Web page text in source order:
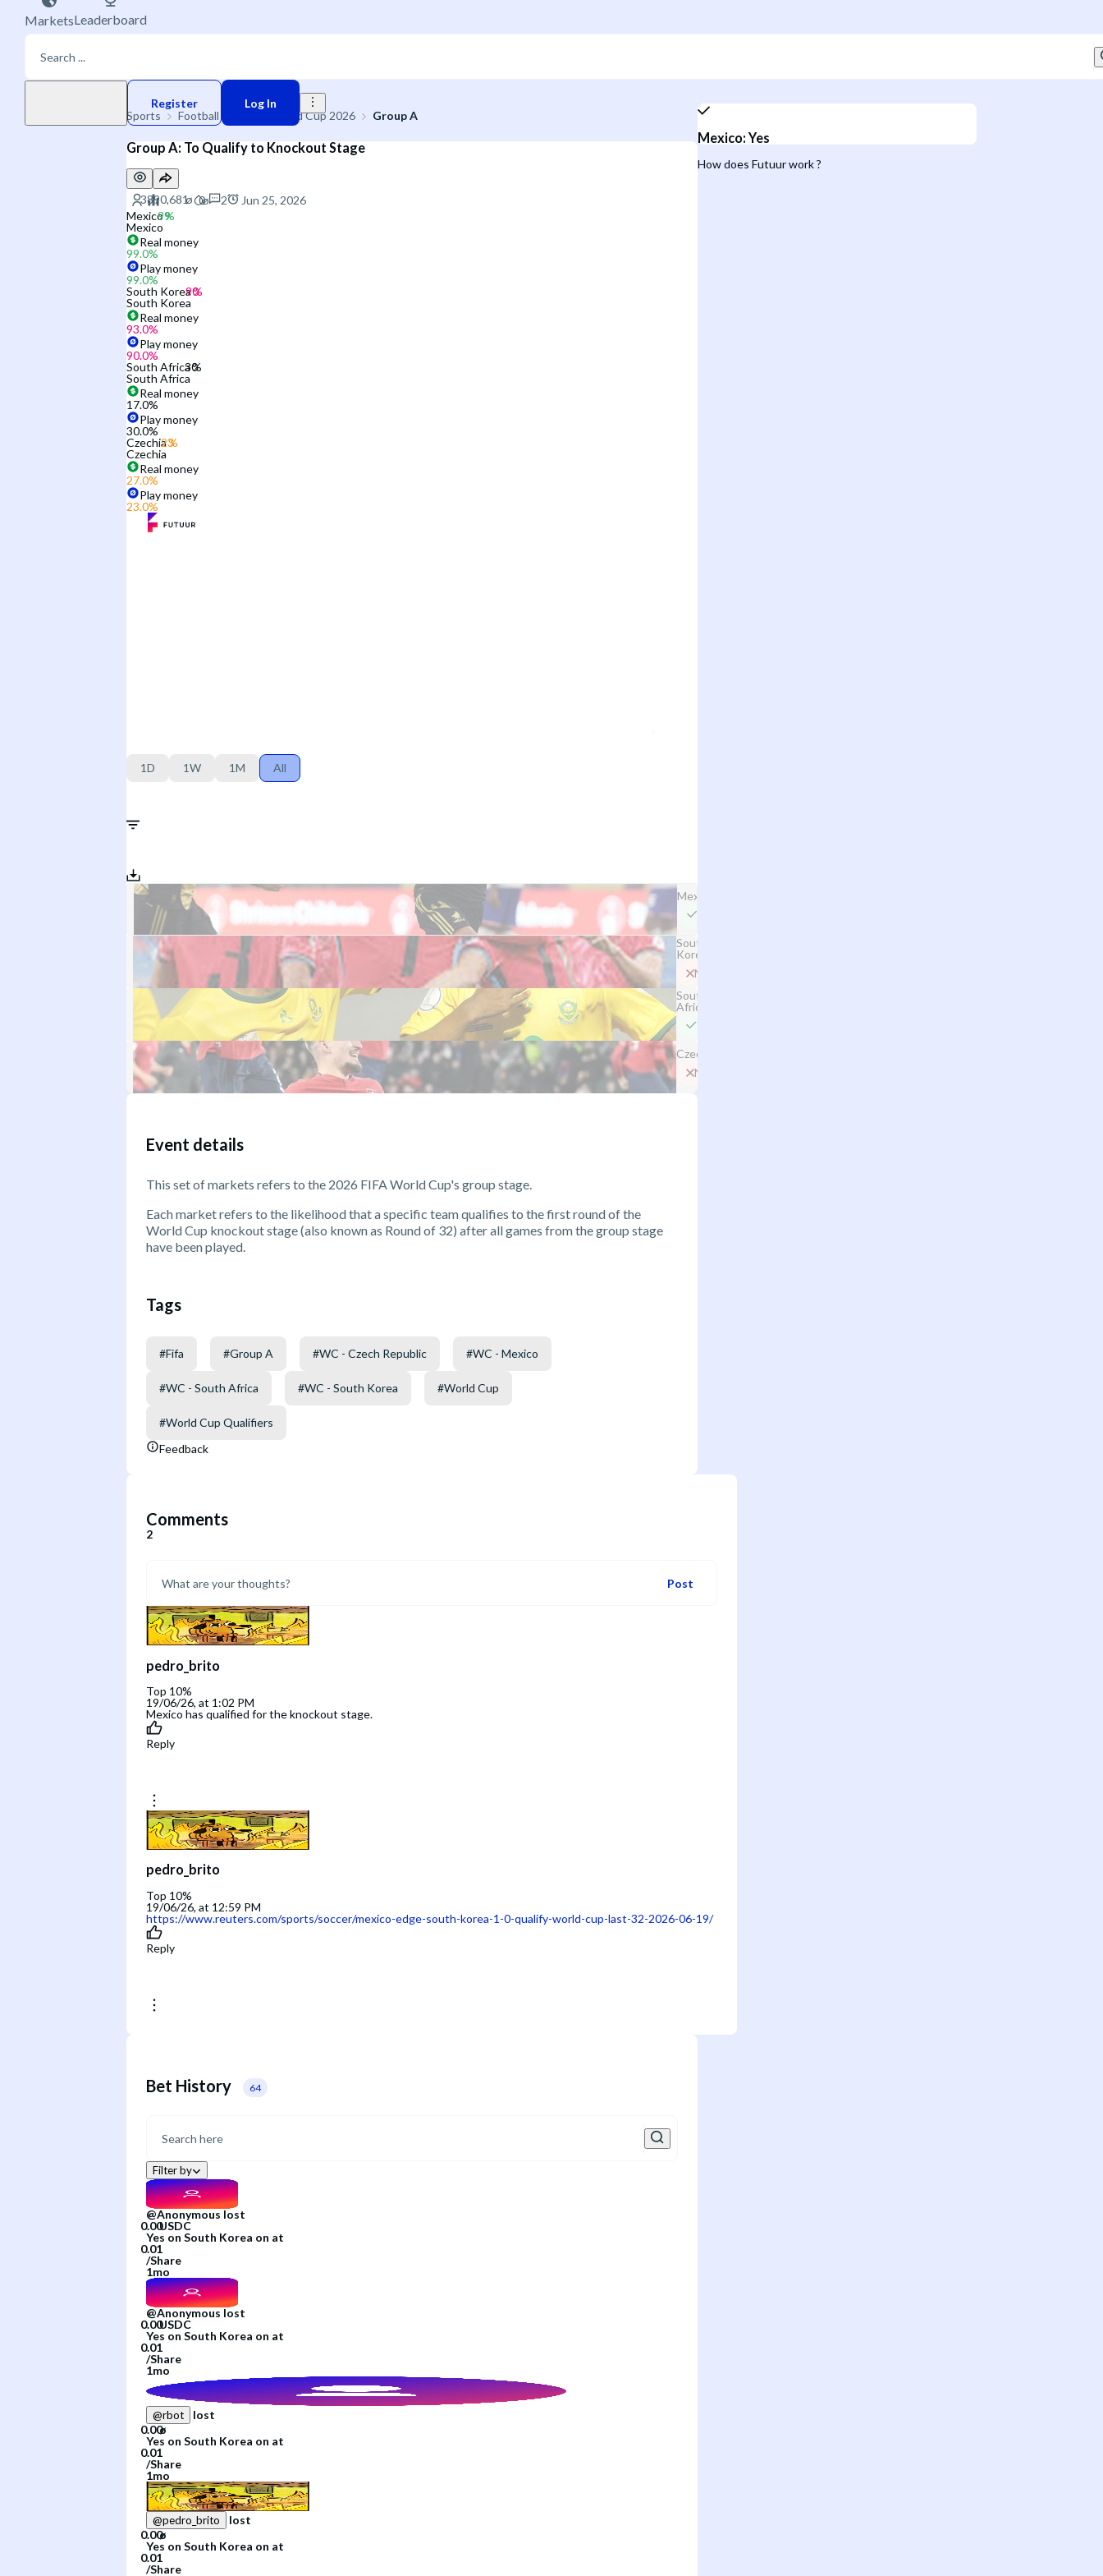
MarketsLeaderboard
Register
Log In
Sports
Football 🌐 FIFA World Cup 2026 Group A
Group A: To Qualify to Knockout Stage
2
Jun 25, 2026
Mexico
Mexico
Real money
99.0%
Play money
99.0%
South Korea
South Korea
Real money
93.0%
Play money
90.0%
South Africa
South Africa
Real money
17.0%
Play money
30.0%
Czechia
Czechia
Real money
27.0%
Play money
23.0%
1D 1W 1M All
Mexico
South
Korea
No
South
Africa
Yes
Czechia
No
Event details
This set of markets refers to the 2026 FIFA World Cup's group stage.
Each market refers to the likelihood that a specific team qualifies to the first round of the
World Cup knockout stage (also known as Round of 32) after all games from the group stage
have been played.
Tags
#Fifa #Group A #WC - Czech Republic #WC - Mexico
#WC - South Africa #WC - South Korea #World Cup
#World Cup Qualifiers
Feedback
Comments
2
Post
pedro_brito
Top 10%
19/06/26, at 1:02 PM
Mexico has qualified for the knockout stage.
Reply
pedro_brito
Top 10%
19/06/26, at 12:59 PM
https://www.reuters.com/sports/soccer/mexico-edge-south-korea-1-0-qualify-world-cup-last-32-2026-06-19/
Reply
Bet History 64
Filter by
@Anonymous lost
Yes on South Korea on at
/Share
1mo
@Anonymous lost
Yes on South Korea on at
/Share
1mo
@rbot
lost
Yes on South Korea on at
/Share
1mo
@pedro_brito
lost
Yes on South Korea on at
/Share
Mexico: Yes
How does Futuur work ?